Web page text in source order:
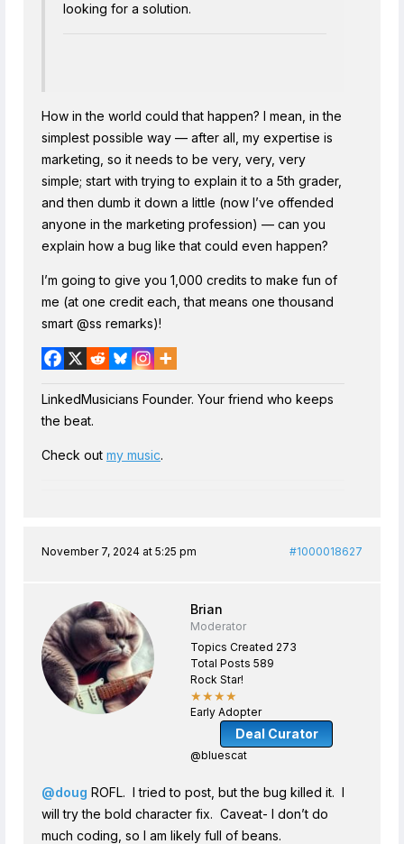
looking for a solution.
How in the world could that happen? I mean, in the
simplest possible way — after all, my expertise is
marketing, so it needs to be very, very, very
simple; start with trying to explain it to a 5th grader,
and then dumb it down a little (now I’ve offended
anyone in the marketing profession) — can you
explain how a bug like that could even happen?
I’m going to give you 1,000 credits to make fun of
me (at one credit each, that means one thousand
smart @ss remarks)!
LinkedMusicians Founder. Your friend who keeps
the beat.
Check out my music.
November 7, 2024 at 5:25 pm #1000018627
Brian
Moderator
Topics Created 273
Total Posts 589
Rock Star!
★★★★
Early Adopter
Deal Curator
@bluescat
@doug ROFL. I tried to post, but the bug killed it. I
will try the bold character fix. Caveat- I don’t do
much coding, so I am likely full of beans.